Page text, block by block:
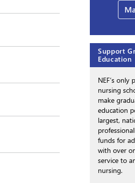
Support
Education
NEF’s
nursing
make
education
largest,
funds for
with over
service to
nursing.